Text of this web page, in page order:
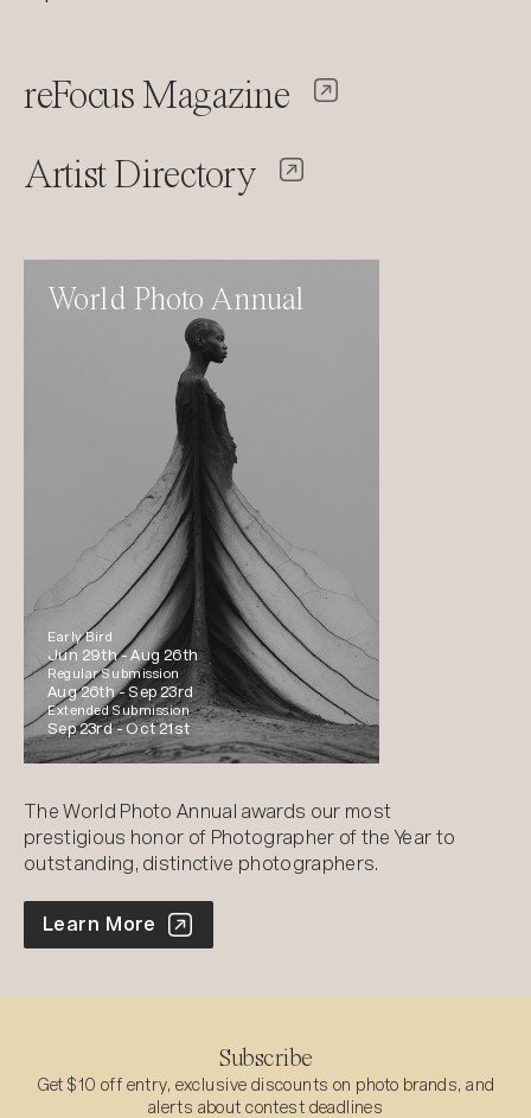
reFocus Magazine
Artist Directory
World Photo Annual
Early Bird
Jun 29th -Aug 26th
Regular Submission
Aug 26th -Sep 23rd
Extended Submission
Sep 23rd -Oct 21st
The World Photo Annual awards our most
prestigious honor of Photographer of the Year to
outstanding, distinctive photographers.
World Photo Annual
Learn More
Subscribe
Get $10 off entry, exclusive discounts on photo brands, and
alerts about contest deadlines